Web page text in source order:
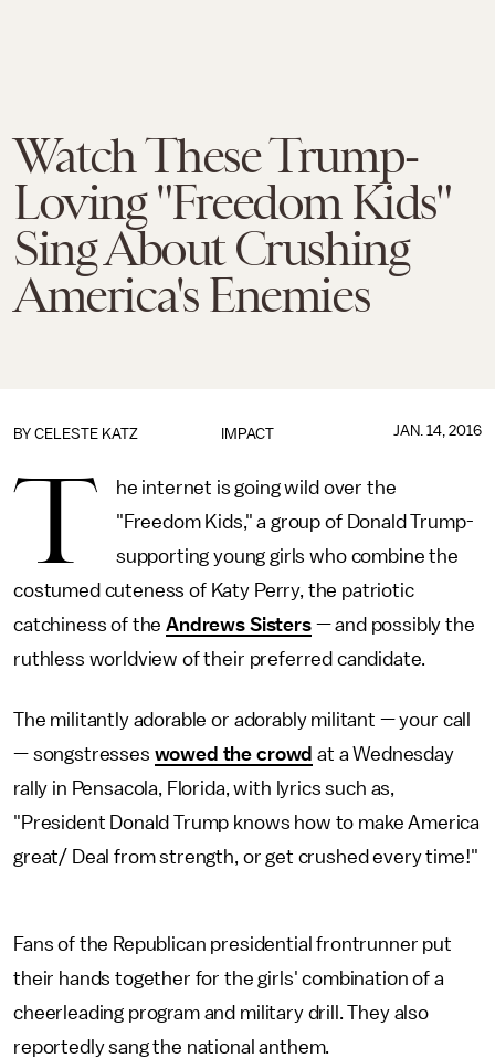
Watch These Trump-
Loving "Freedom Kids"
Sing About Crushing
America's Enemies
IMPACT
BY CELESTE KATZ JAN. 14, 2016
T
he internet is going wild over the
"Freedom Kids," a group of Donald Trump-
supporting young girls who combine the
costumed cuteness of Katy Perry, the patriotic
catchiness of theAndrews Sisters— and possibly the
ruthless worldview of their preferred candidate.
The militantly adorable or adorably militant — your call
— songstresses wowed the crowd at a Wednesday
rally in Pensacola, Florida, with lyrics such as,
"President Donald Trump knows how to make America
great/ Deal from strength, or get crushed every time!"
Fans of the Republican presidential frontrunner put
their hands together for the girls' combination of a
cheerleading program and military drill. They also
reportedly sang the national anthem.